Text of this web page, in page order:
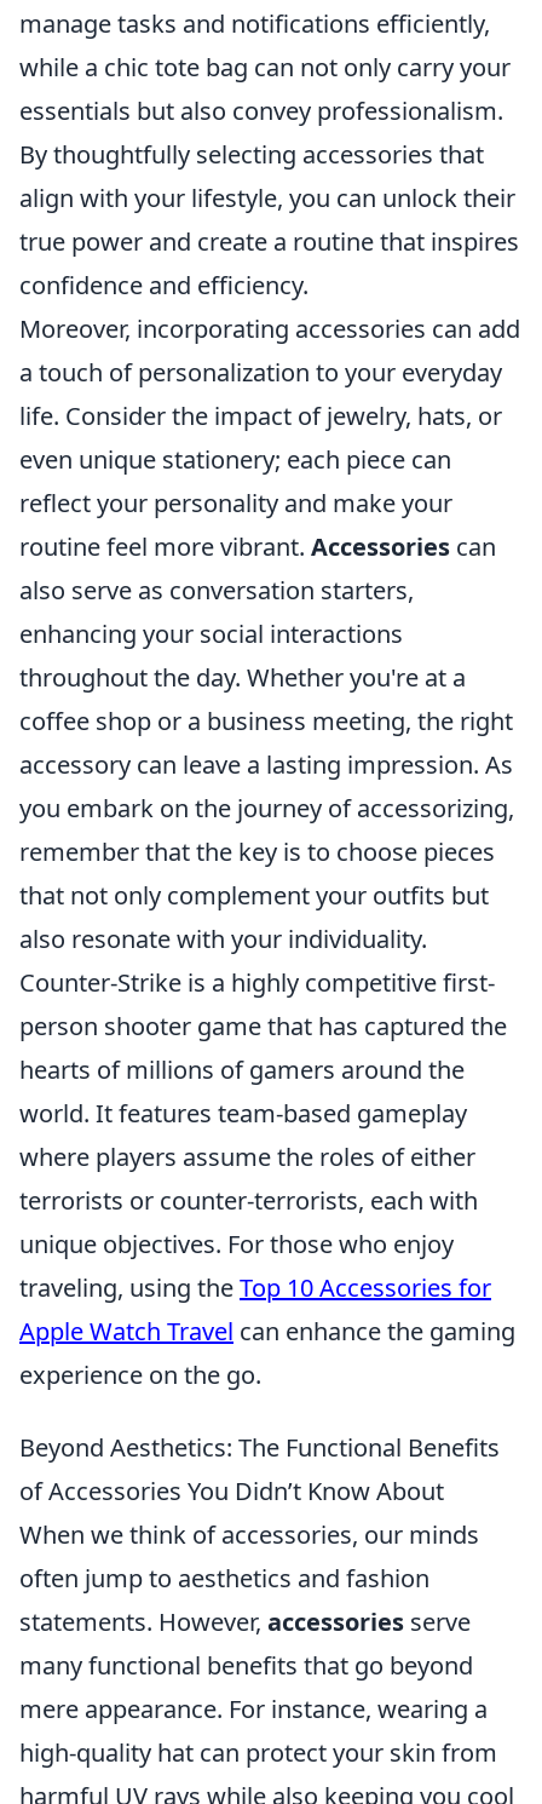
manage tasks and notifications efficiently,
while a chic tote bag can not only carry your
essentials but also convey professionalism.
By thoughtfully selecting accessories that
align with your lifestyle, you can unlock their
true power and create a routine that inspires
confidence and efficiency.
Moreover, incorporating accessories can add
a touch of personalization to your everyday
life. Consider the impact of jewelry, hats, or
even unique stationery; each piece can
reflect your personality and make your
routine feel more vibrant. Accessories can
also serve as conversation starters,
enhancing your social interactions
throughout the day. Whether you're at a
coffee shop or a business meeting, the right
accessory can leave a lasting impression. As
you embark on the journey of accessorizing,
remember that the key is to choose pieces
that not only complement your outfits but
also resonate with your individuality.
Counter-Strike is a highly competitive first-
person shooter game that has captured the
hearts of millions of gamers around the
world. It features team-based gameplay
where players assume the roles of either
terrorists or counter-terrorists, each with
unique objectives. For those who enjoy
traveling, using theTop 10 Accessories for
Apple Watch Travel can enhance the gaming
experience on the go.
Beyond Aesthetics: The Functional Benefits
of Accessories You Didn’t Know About
When we think of accessories, our minds
often jump to aesthetics and fashion
statements. However, accessories serve
many functional benefits that go beyond
mere appearance. For instance, wearing a
high-quality hat can protect your skin from
harmful UV rays while also keeping you cool